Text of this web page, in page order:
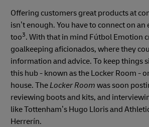
Offering customers great products at
isn’t enough. You have to connect on
too3. With that in mind Fútbol Emotion
goalkeeping aficionados, where they
information and advice. To keep things
this hub - known as the Locker Room -
house. TheLocker Room was soon
reviewing boots and kits, and
like Tottenham’s Hugo Lloris and
Herrerín.